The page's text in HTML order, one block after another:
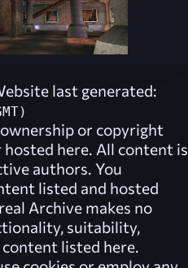
last generated:
or copyright
here. All content is
authors. You
listed and hosted
Archive makes no
suitability,
listed here.